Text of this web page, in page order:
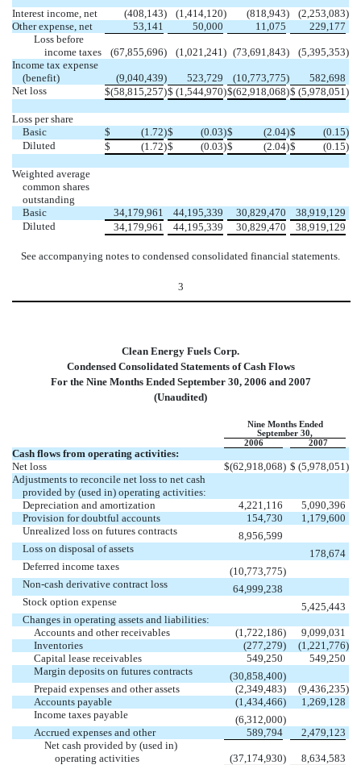
Interest income, net (408,143) (1,414,120) (818,943) (2,253,083)
Other expense, net
53,141 50,000 11,075
229,177
Loss before
income taxes
(67,855,696) (1,021,241 ) (73,691,843) (5,395,353)
Income tax expense
(benefit)
(9,040,439) 523,729 (10,773,775)
582,698
Net loss
$(58,815,257)$ (1,544,970)$(62,918,068)$ (5,978,051 )
Loss per share
Basic
$ (1.72)$ (0.03)$ (2.04)$ (0.15)
Diluted
$ (1.72)$ (0.03)$ (2.04)$ (0.15)
Weighted average
common shares
outstanding
Basic
34,179,961 44,195,339 30,829,470
38,919,129
Diluted
34,179,961 44,195,339 30,829,470 38,919,129
See accompanying notes to condensed consolidated financial statements.
3
Clean Energy Fuels Corp.
Condensed Consolidated Statements of Cash Flows
For the Nine Months Ended September 30, 2006 and 2007
(Unaudited)
Nine Months Ended
September 30,
2006
2007
Cash flows from operating activities:
Net loss
$(62,918,068) $ (5,978,051 )
Adjustments to reconcile net loss to net cash
provided by (used in) operating activities:
Depreciation and amortization
4,221,116
5,090,396
Provision for doubtful accounts
154,730
1,179,600
Unrealized loss on futures contracts
8,956,599
Loss on disposal of assets
178,674
Deferred income taxes
(10,773,775)
Non-cash derivative contract loss
64,999,238
Stock option expense
5,425,443
Changes in operating assets and liabilities:
Accounts and other receivables
(1,722,186)
9,099,031
Inventories
(277,279) (1,221,776)
Capital lease receivables
549,250
549,250
Margin deposits on futures contracts
(30,858,400)
Prepaid expenses and other assets
(2,349,483) (9,436,235)
Accounts payable
(1,434,466)
1,269,128
Income taxes payable
(6,312,000)
Accrued expenses and other
589,794
2,479,123
Net cash provided by (used in)
operating activities
(37,174,930) 8,634,583